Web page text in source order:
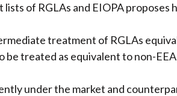
of RGLAs and EIOPA proposes
treatment of RGLAs
treated as equivalent to non-
under the market and